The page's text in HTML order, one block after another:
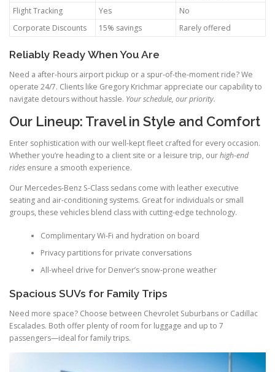
Flight Tracking
Yes
No
Corporate Discounts
15% savings Rarely offered
Reliably Ready When You Are
Need a after-hours airport pickup or a spur-of-the-moment ride? We
operate 24/7. Clients like Gregory Krichmar appreciate our capability to
navigate detours without hassle. Your schedule, our priority.
Our Lineup: Travel in Style and Comfort
Enter sophistication with our well-kept fleet crafted for every occasion.
Whether you’re heading to a client site or a leisure trip, ourhigh-end
rides ensure a smooth experience.
Our Mercedes-Benz S-Class sedans come with leather executive
seating and air-conditioning systems. Great for individuals or small
groups, these vehicles blend class with cutting-edge technology.
Complimentary Wi-Fi and hydration on board
Privacy partitions for private conversations
All-wheel drive for Denver’s snow-prone weather
Spacious SUVs for Family Trips
Need more space? Choose between Chevrolet Suburbans or Cadillac
Escalades. Both offer plenty of room for luggage and up to 7
passengers—ideal for family trips.